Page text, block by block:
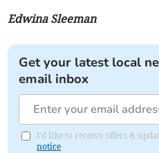
Edwina Sleeman
Get your latest local
email inbox
I'd like to receive offers &
notice